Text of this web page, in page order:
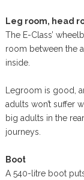
Leg room, head
The E-Class’
room between the
inside.
Legroom is good,
adults won’t suffer
big adults in the
journeys.
Boot
A 540-litre boot